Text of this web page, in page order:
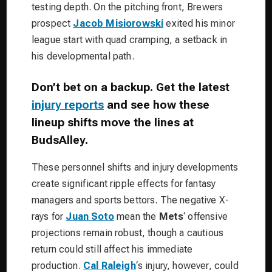
testing depth. On the pitching front, Brewers
prospect Jacob Misiorowski exited his minor
league start with quad cramping, a setback in
his developmental path.
Don’t bet on a backup. Get the latest
injury reports and see how these
lineup shifts move the lines at
BudsAlley.
These personnel shifts and injury developments
create significant ripple effects for fantasy
managers and sports bettors. The negative X-
rays for Juan Sotomean the Mets‘ offensive
projections remain robust, though a cautious
return could still affect his immediate
production. Cal Raleigh‘s injury, however, could